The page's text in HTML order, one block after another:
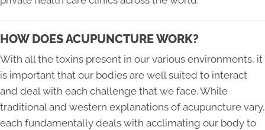
HOW DOES ACUPUNCTURE WORK?
With all the toxins present in our various environments, it
is important that our bodies are well suited to interact
and deal with each challenge that we face. While
traditional and western explanations of acupuncture vary,
each fundamentally deals with acclimating our body to